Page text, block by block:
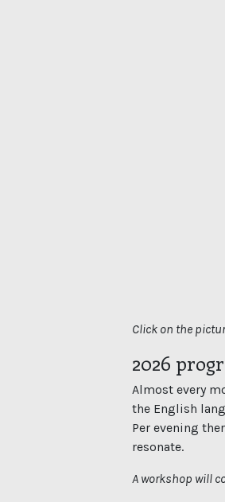
Click on the
2026
Almost every
the English
Per evening
resonate.
A workshop will